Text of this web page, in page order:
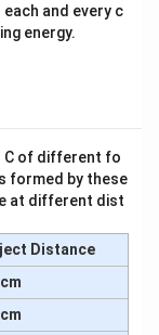
and every c
energy.
C of different fo
formed by these
at different dist
Distance